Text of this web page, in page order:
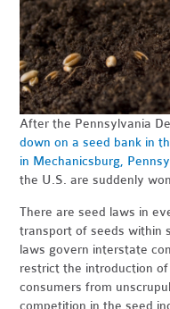
After the Pennsylvania
down on a seed bank in
in Mechanicsburg,
the U.S. are suddenly
There are seed laws in
transport of seeds within
laws govern interstate
restrict the introduction
consumers from
competition in the seed